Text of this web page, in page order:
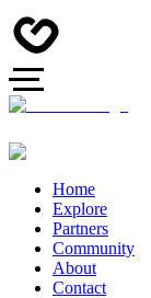
Home
Explore
Partners
Community
About
Contact